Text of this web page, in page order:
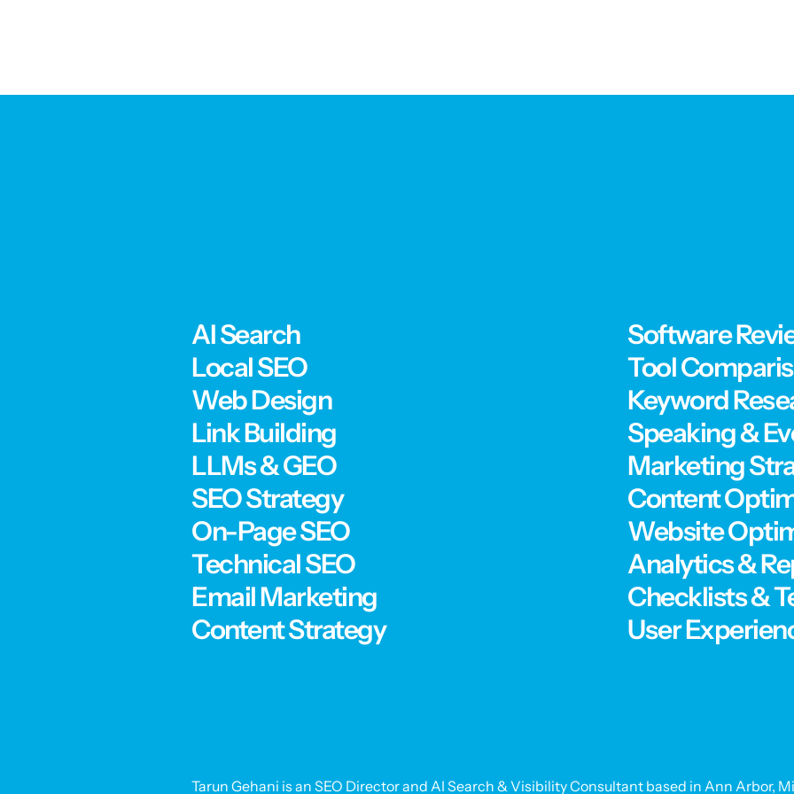
AI Search
Local SEO
Web Design
Link Building
LLMs & GEO
SEO Strategy
On-Page SEO
Technical SEO
Email Marketing
Content Strategy
Software
Tool
Keyword
Speaking &
Marketing
Content
Website
Analytics &
Checklists &
User
Tarun Gehani is an SEO Director and AI Search & Visibility Consultant based in Ann Arbor,